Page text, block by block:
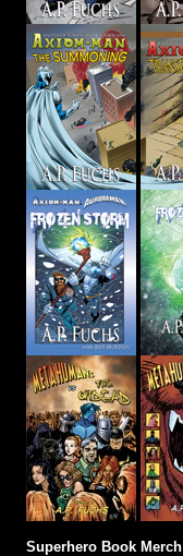
Superhero Book Merch